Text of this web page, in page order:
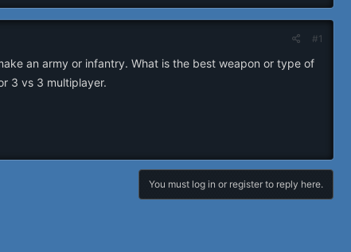
#1
an army or infantry. What is the best weapon or type of
3 vs 3 multiplayer.
You must log in or register to reply here.